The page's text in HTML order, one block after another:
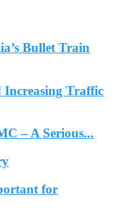
Bullet Train
Traffic
– A Serious...
for